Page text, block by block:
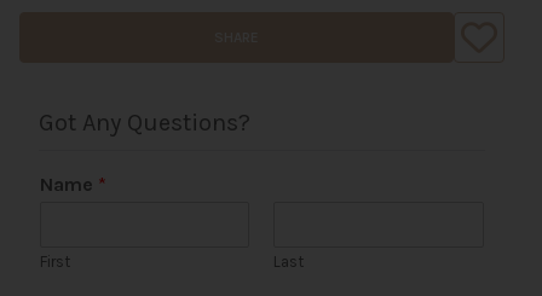
Got Any Questions?
Name *
First Last